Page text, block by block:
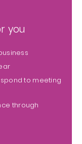
you
to meeting
through